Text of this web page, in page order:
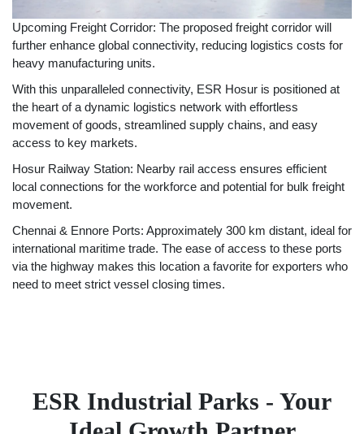
Upcoming Freight Corridor: The proposed freight corridor will
further enhance global connectivity, reducing logistics costs for
heavy manufacturing units.
With this unparalleled connectivity, ESR Hosur is positioned at
the heart of a dynamic logistics network with effortless
movement of goods, streamlined supply chains, and easy
access to key markets.
Hosur Railway Station: Nearby rail access ensures efficient
local connections for the workforce and potential for bulk freight
movement.
Chennai & Ennore Ports: Approximately 300 km distant, ideal for
international maritime trade. The ease of access to these ports
via the highway makes this location a favorite for exporters who
need to meet strict vessel closing times.
ESR Industrial Parks - Your